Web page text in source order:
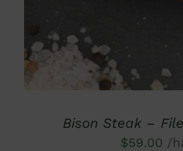
Bison Steak –
$59.00 /